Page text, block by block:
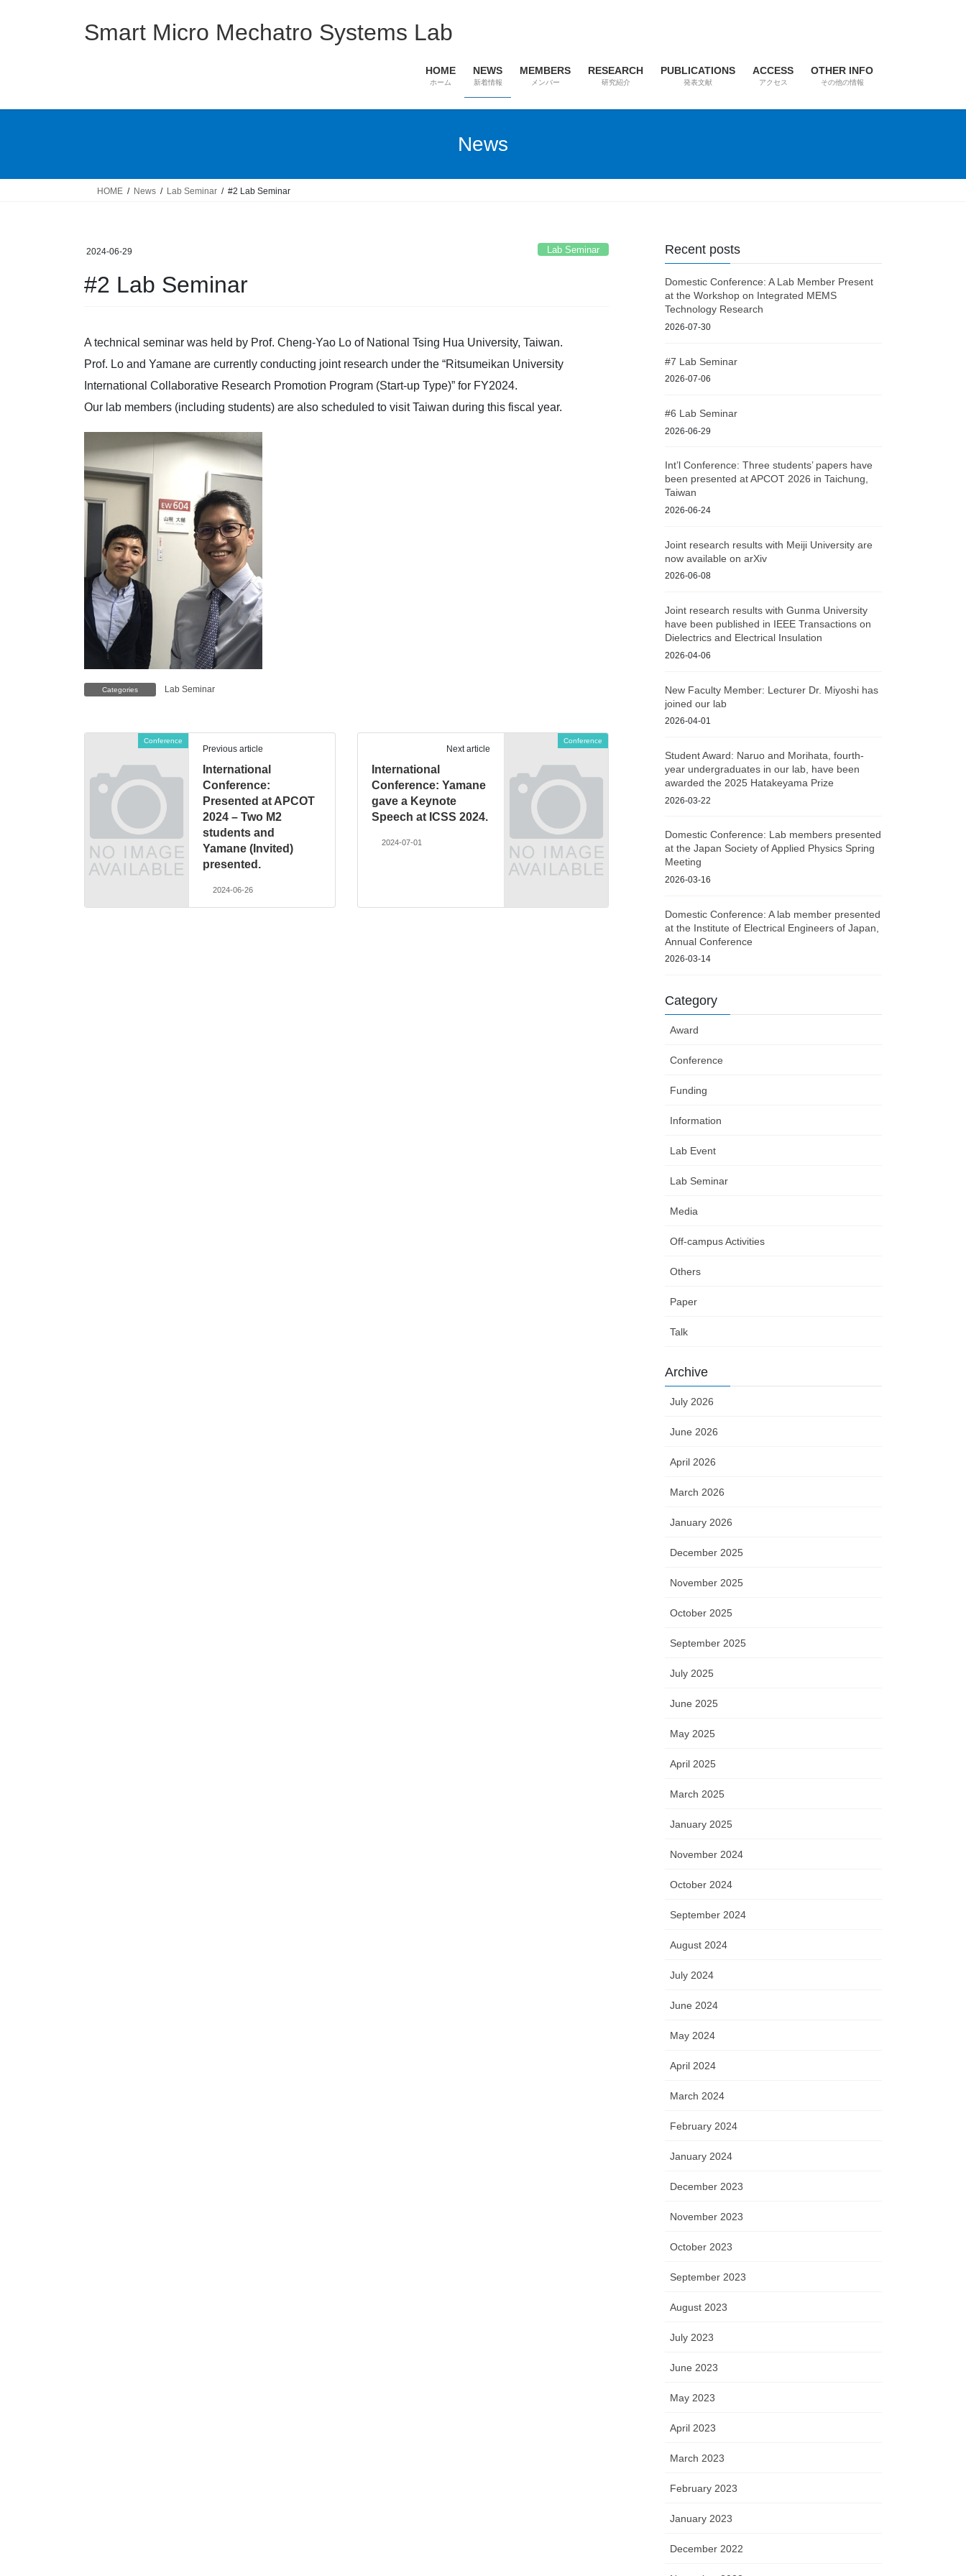
Smart Micro Mechatro Systems Lab
HOME
ホーム
NEWS
新着情報
MEMBERS
メンバー
RESEARCH
研究紹介
PUBLICATIONS
発表文献
ACCESS
アクセス
OTHER INFO
その他の情報
News
HOME News Lab Seminar #2 Lab Seminar
2024-06-29 Lab Seminar
#2 Lab Seminar
A technical seminar was held by Prof. Cheng-Yao Lo of National Tsing Hua University, Taiwan.
Prof. Lo and Yamane are currently conducting joint research under the “Ritsumeikan University
International Collaborative Research Promotion Program (Start-up Type)” for FY2024.
Our lab members (including students) are also scheduled to visit Taiwan during this fiscal year.
Categories Lab Seminar
Conference
Previous article
International
Conference:
Presented at APCOT
2024 – Two M2
students and
Yamane (Invited)
presented.
2024-06-26
Conference
Next article
International
Conference: Yamane
gave a Keynote
Speech at ICSS 2024.
2024-07-01
Recent posts
Domestic Conference: A Lab Member Present
at the Workshop on Integrated MEMS
Technology Research
2026-07-30
#7 Lab Seminar
2026-07-06
#6 Lab Seminar
2026-06-29
Int’l Conference: Three students’ papers have
been presented at APCOT 2026 in Taichung,
Taiwan
2026-06-24
Joint research results with Meiji University are
now available on arXiv
2026-06-08
Joint research results with Gunma University
have been published in IEEE Transactions on
Dielectrics and Electrical Insulation
2026-04-06
New Faculty Member: Lecturer Dr. Miyoshi has
joined our lab
2026-04-01
Student Award: Naruo and Morihata, fourth-
year undergraduates in our lab, have been
awarded the 2025 Hatakeyama Prize
2026-03-22
Domestic Conference: Lab members presented
at the Japan Society of Applied Physics Spring
Meeting
2026-03-16
Domestic Conference: A lab member presented
at the Institute of Electrical Engineers of Japan,
Annual Conference
2026-03-14
Category
Award
Conference
Funding
Information
Lab Event
Lab Seminar
Media
Off-campus Activities
Others
Paper
Talk
Archive
July 2026
June 2026
April 2026
March 2026
January 2026
December 2025
November 2025
October 2025
September 2025
July 2025
June 2025
May 2025
April 2025
March 2025
January 2025
November 2024
October 2024
September 2024
August 2024
July 2024
June 2024
May 2024
April 2024
March 2024
February 2024
January 2024
December 2023
November 2023
October 2023
September 2023
August 2023
July 2023
June 2023
May 2023
April 2023
March 2023
February 2023
January 2023
December 2022